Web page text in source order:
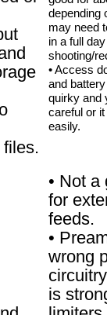
files.
depending
may need
in a full
shooting/
• Access
and
quirky and
careful or
easily.
• Not
for
feeds.
•
wrong
is